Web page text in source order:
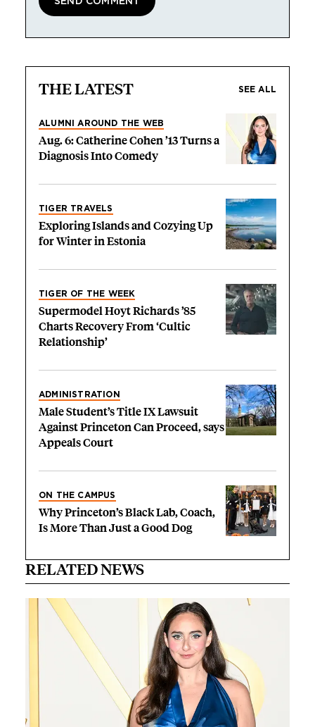
THE LATEST SEE ALL
ALUMNI AROUND THE WEB
Aug. 6: Catherine Cohen ’13 Turns a
Diagnosis Into Comedy
TIGER TRAVELS
Exploring Islands and Cozying Up
for Winter in Estonia
TIGER OF THE WEEK
Supermodel Hoyt Richards ’85
Charts Recovery From ‘Cultic
Relationship’
ADMINISTRATION
Male Student’s Title IX Lawsuit
Against Princeton Can Proceed, says
Appeals Court
ON THE CAMPUS
Why Princeton’s Black Lab, Coach,
Is More Than Just a Good Dog
RELATED NEWS